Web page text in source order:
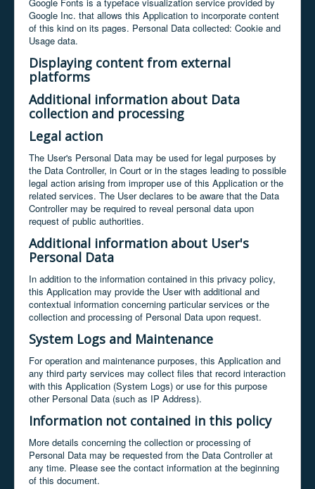
Google Fonts is a typeface visualization service provided by
Google Inc. that allows this Application to incorporate content
of this kind on its pages. Personal Data collected: Cookie and
Usage data.
Displaying content from external
platforms
Additional information about Data
collection and processing
Legal action
The User's Personal Data may be used for legal purposes by
the Data Controller, in Court or in the stages leading to possible
legal action arising from improper use of this Application or the
related services. The User declares to be aware that the Data
Controller may be required to reveal personal data upon
request of public authorities.
Additional information about User's
Personal Data
In addition to the information contained in this privacy policy,
this Application may provide the User with additional and
contextual information concerning particular services or the
collection and processing of Personal Data upon request.
System Logs and Maintenance
For operation and maintenance purposes, this Application and
any third party services may collect files that record interaction
with this Application (System Logs) or use for this purpose
other Personal Data (such as IP Address).
Information not contained in this policy
More details concerning the collection or processing of
Personal Data may be requested from the Data Controller at
any time. Please see the contact information at the beginning
of this document.